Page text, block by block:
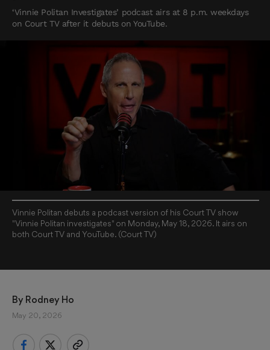
‘Vinnie Politan Investigates’ podcast airs at 8 p.m. weekdays
on Court TV after it debuts on YouTube.
Vinnie Politan debuts a podcast version of his Court TV show
"Vinnie Politan investigates" on Monday, May 18, 2026. It airs on
both Court TV and YouTube. (Court TV)
By Rodney Ho
May 20, 2026